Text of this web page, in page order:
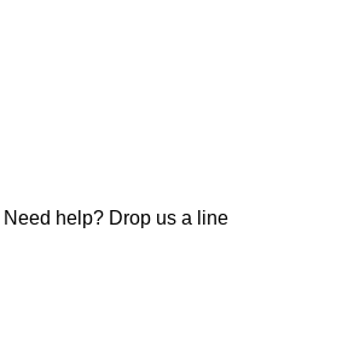
Need help? Drop us a line